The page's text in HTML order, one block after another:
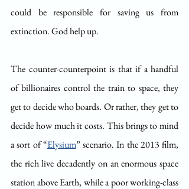
could be responsible for saving us from
extinction. God help up.
The counter-counterpoint is that if a handful
of billionaires control the train to space, they
get to decide who boards. Or rather, they get to
decide how much it costs. This brings to mind
a sort of “Elysium” scenario. In the 2013 film,
the rich live decadently on an enormous space
station above Earth, while a poor working-class